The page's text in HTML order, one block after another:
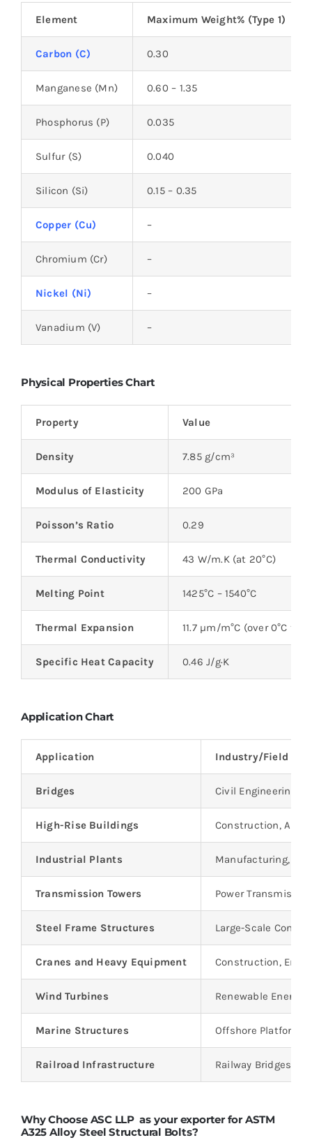
Element Maximum Weight% (Type 1)
Carbon (C) 0.30
Manganese (Mn) 0.60 – 1.35
Phosphorus (P) 0.035
Sulfur (S) 0.040
Silicon (Si) 0.15 – 0.35
Copper (Cu) –
Chromium (Cr) –
Nickel (Ni) –
Vanadium (V) –
Physical Properties Chart
Property Value
Density 7.85 g/cm³
Modulus of Elasticity 200 GPa
Poisson’s Ratio 0.29
Thermal Conductivity 43 W/m.K (at 20°C)
Melting Point 1425°C – 1540°C
Thermal Expansion 11.7 µm/m°C (over 0°C to
Specific Heat Capacity 0.46 J/g·K
Application Chart
Application Industry/Field
Bridges Civil Engineering,
High-Rise Buildings Construction,
Industrial Plants Manufacturing,
Transmission Towers Power
Steel Frame Structures Large-Scale
Cranes and Heavy Equipment Construction,
Wind Turbines Renewable Energy,
Marine Structures Offshore
Railroad Infrastructure Railway Bridges,
Why Choose ASC LLP as your exporter for ASTM
A325 Alloy Steel Structural Bolts?